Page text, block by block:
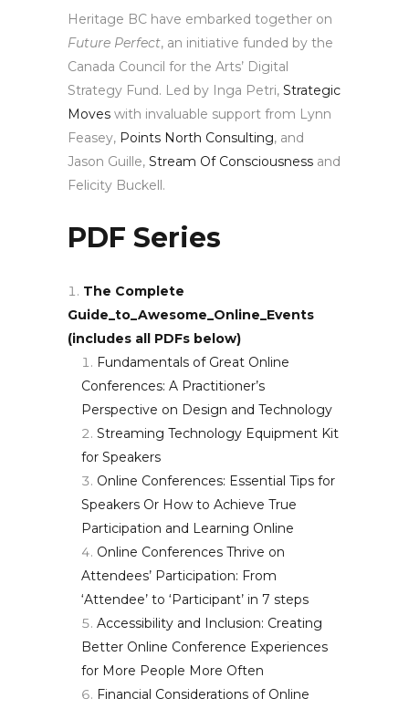
Heritage BC have embarked together on
Future Perfect, an initiative funded by the
Canada Council for the Arts’ Digital
Strategy Fund. Led by Inga Petri, Strategic
Moves with invaluable support from Lynn
Feasey, Points North Consulting, and
Jason Guille, Stream Of Consciousness and
Felicity Buckell.
PDF Series
The Complete
Guide_to_Awesome_Online_Events
(includes all PDFs below)
Fundamentals of Great Online
Conferences: A Practitioner’s
Perspective on Design and Technology
Streaming Technology Equipment Kit
for Speakers
Online Conferences: Essential Tips for
Speakers Or How to Achieve True
Participation and Learning Online
Online Conferences Thrive on
Attendees’ Participation: From
‘Attendee’ to ‘Participant’ in 7 steps
Accessibility and Inclusion: Creating
Better Online Conference Experiences
for More People More Often
Financial Considerations of Online